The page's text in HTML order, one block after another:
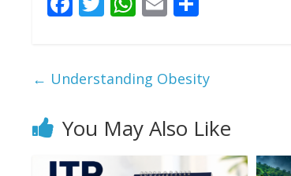
b
o
k
er s
p
p
l e
← Understanding Obesity
You May Also Like